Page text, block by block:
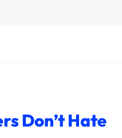
Don’t Hate